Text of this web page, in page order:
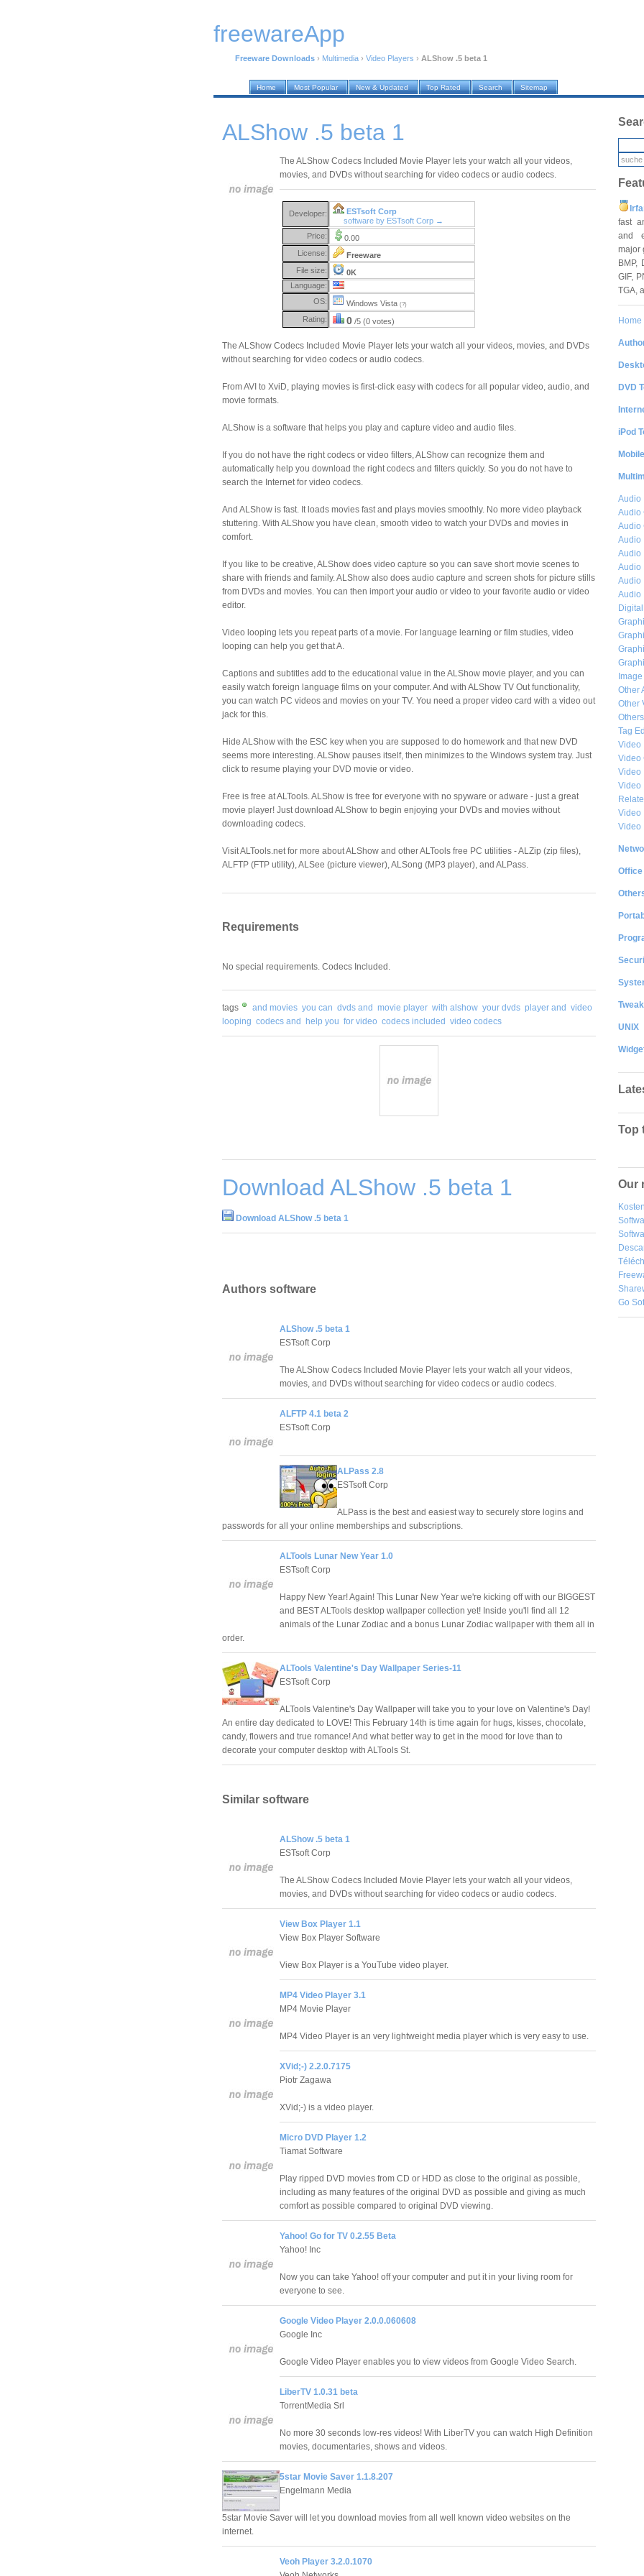
freewareApp
Freeware Downloads › Multimedia › Video Players › ALShow .5 beta 1
Home Most Popular New & Updated Top Rated Search Sitemap
ALShow .5 beta 1
The ALShow Codecs Included Movie Player lets your watch all your videos,
movies, and DVDs without searching for video codecs or audio codecs.
Developer:
ESTsoft Corp
software by ESTsoft Corp →
Price:
0.00
License:
Freeware
File size:
0K
Language:
OS:
Windows Vista (?)
Rating: 0 /5 (0 votes)
The ALShow Codecs Included Movie Player lets your watch all your videos, movies, and DVDs
without searching for video codecs or audio codecs.
From AVI to XviD, playing movies is first-click easy with codecs for all popular video, audio, and
movie formats.
ALShow is a software that helps you play and capture video and audio files.
If you do not have the right codecs or video filters, ALShow can recognize them and
automatically help you download the right codecs and filters quickly. So you do not have to
search the Internet for video codecs.
And ALShow is fast. It loads movies fast and plays movies smoothly. No more video playback
stuttering. With ALShow you have clean, smooth video to watch your DVDs and movies in
comfort.
If you like to be creative, ALShow does video capture so you can save short movie scenes to
share with friends and family. ALShow also does audio capture and screen shots for picture stills
from DVDs and movies. You can then import your audio or video to your favorite audio or video
editor.
Video looping lets you repeat parts of a movie. For language learning or film studies, video
looping can help you get that A.
Captions and subtitles add to the educational value in the ALShow movie player, and you can
easily watch foreign language films on your computer. And with ALShow TV Out functionality,
you can watch PC videos and movies on your TV. You need a proper video card with a video out
jack for this.
Hide ALShow with the ESC key when you are supposed to do homework and that new DVD
seems more interesting. ALShow pauses itself, then minimizes to the Windows system tray. Just
click to resume playing your DVD movie or video.
Free is free at ALTools. ALShow is free for everyone with no spyware or adware - just a great
movie player! Just download ALShow to begin enjoying your DVDs and movies without
downloading codecs.
Visit ALTools.net for more about ALShow and other ALTools free PC utilities - ALZip (zip files),
ALFTP (FTP utility), ALSee (picture viewer), ALSong (MP3 player), and ALPass.
Requirements
No special requirements. Codecs Included.
tags and movies you can dvds and movie player with alshow your dvds player and video
looping codecs and help you for video codecs included video codecs
Download ALShow .5 beta 1
Download ALShow .5 beta 1
Authors software
ALShow .5 beta 1
ESTsoft Corp
The ALShow Codecs Included Movie Player lets your watch all your videos,
movies, and DVDs without searching for video codecs or audio codecs.
ALFTP 4.1 beta 2
ESTsoft Corp
ALPass 2.8
ESTsoft Corp
ALPass is the best and easiest way to securely store logins and
passwords for all your online memberships and subscriptions.
ALTools Lunar New Year 1.0
ESTsoft Corp
Happy New Year! Again! This Lunar New Year we're kicking off with our BIGGEST
and BEST ALTools desktop wallpaper collection yet! Inside you'll find all 12
animals of the Lunar Zodiac and a bonus Lunar Zodiac wallpaper with them all in
order.
ALTools Valentine's Day Wallpaper Series-11
ESTsoft Corp
ALTools Valentine's Day Wallpaper will take you to your love on Valentine's Day!
An entire day dedicated to LOVE! This February 14th is time again for hugs, kisses, chocolate,
candy, flowers and true romance! And what better way to get in the mood for love than to
decorate your computer desktop with ALTools St.
Similar software
ALShow .5 beta 1
ESTsoft Corp
The ALShow Codecs Included Movie Player lets your watch all your videos,
movies, and DVDs without searching for video codecs or audio codecs.
View Box Player 1.1
View Box Player Software
View Box Player is a YouTube video player.
MP4 Video Player 3.1
MP4 Movie Player
MP4 Video Player is an very lightweight media player which is very easy to use.
XVid;-) 2.2.0.7175
Piotr Zagawa
XVid;-) is a video player.
Micro DVD Player 1.2
Tiamat Software
Play ripped DVD movies from CD or HDD as close to the original as possible,
including as many features of the original DVD as possible and giving as much
comfort as possible compared to original DVD viewing.
Yahoo! Go for TV 0.2.55 Beta
Yahoo! Inc
Now you can take Yahoo! off your computer and put it in your living room for
everyone to see.
Google Video Player 2.0.0.060608
Google Inc
Google Video Player enables you to view videos from Google Video Search.
LiberTV 1.0.31 beta
TorrentMedia Srl
No more 30 seconds low-res videos! With LiberTV you can watch High Definition
movies, documentaries, shows and videos.
5star Movie Saver 1.1.8.207
Engelmann Media
5star Movie Saver will let you download movies from all well known video websites on the
internet.
Veoh Player 3.2.0.1070
fast
and
major
BMP,
GIF,
TGA,
Home
DVD
iPod
Audio
Audio
Audio
Audio
Audio
Audio
Audio
Audio
Other
Other
Others
Tag
Video
Video
Video
Video
Video
Video
Office
Tweak
UNIX
Top
Our
Go